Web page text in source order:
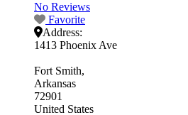
No Reviews
Favorite
Address:
1413 Phoenix Ave
Fort Smith
Arkansas
72901
United States